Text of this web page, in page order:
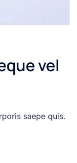
vel
saepe quis.